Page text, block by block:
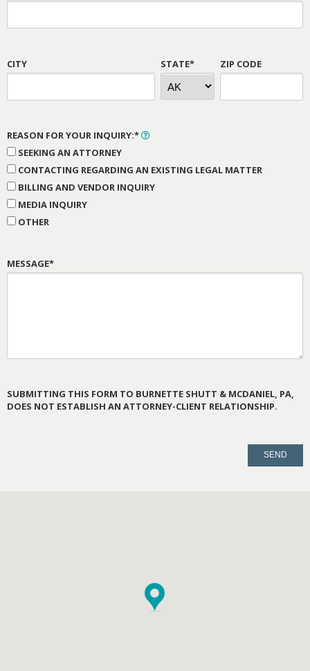
CITY STATE* ZIP CODE
REASON FOR YOUR INQUIRY:*
SEEKING AN ATTORNEY
CONTACTING REGARDING AN EXISTING LEGAL MATTER
BILLING AND VENDOR INQUIRY
MEDIA INQUIRY
OTHER
MESSAGE*
SUBMITTING THIS FORM TO BURNETTE SHUTT & MCDANIEL, PA,
DOES NOT ESTABLISH AN ATTORNEY-CLIENT RELATIONSHIP.